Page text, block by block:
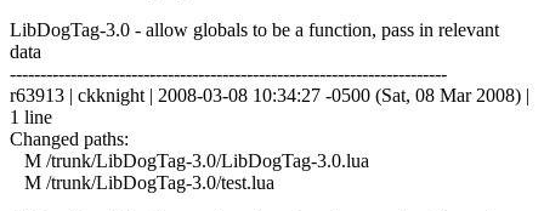
LibDogTag-3.0 - allow globals to be a function, pass in relevant
data
------------------------------------------------------------------------
r63913 | ckknight | 2008-03-08 10:34:27 -0500 (Sat, 08 Mar 2008) |
1 line
Changed paths:
M /trunk/LibDogTag-3.0/LibDogTag-3.0.lua
M /trunk/LibDogTag-3.0/test.lua